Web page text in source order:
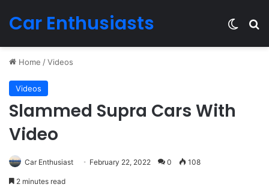
Car Enthusiasts
Home /Videos
Videos
Slammed Supra Cars With
Video
Car Enthusiast February 22, 2022 0 108
2 minutes read